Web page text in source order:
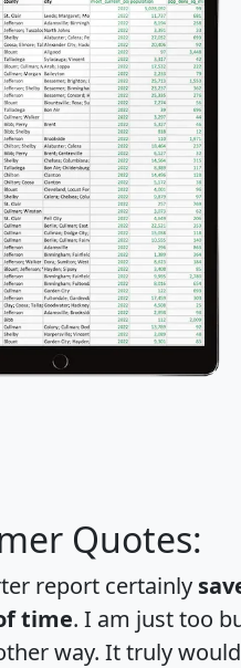
Quotes:
report certainly
time. I am just too
way. It truly